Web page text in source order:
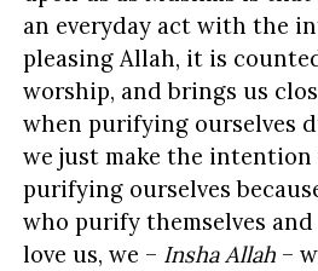
an everyday act with the
pleasing Allah, it is
worship, and brings us
when purifying ourselves
we just make the intention
purifying ourselves
who purify themselves
love us, we – Insha Allah–